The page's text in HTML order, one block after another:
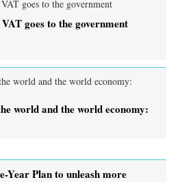
goes to the government
world and the world economy:
Year Plan to unleash more